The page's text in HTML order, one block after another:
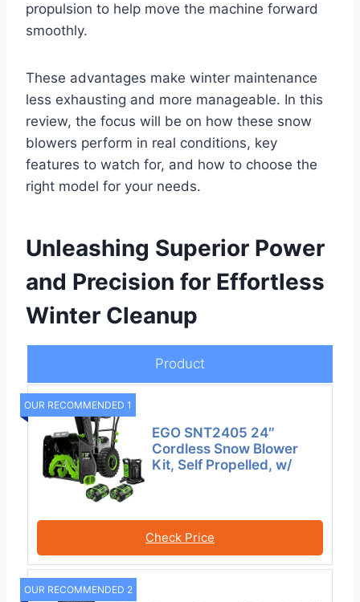
propulsion to help move the machine forward
smoothly.
These advantages make winter maintenance
less exhausting and more manageable. In this
review, the focus will be on how these snow
blowers perform in real conditions, key
features to watch for, and how to choose the
right model for your needs.
Unleashing Superior Power
and Precision for Effortless
Winter Cleanup
Product
OUR RECOMMENDED 1
EGO SNT2405 24″
Cordless Snow Blower
Kit, Self Propelled, w/
Check Price
OUR RECOMMENDED 2